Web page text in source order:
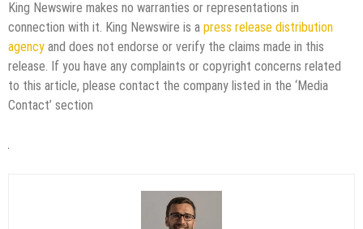
King Newswire makes no warranties or representations in
connection with it. King Newswire is a press release distribution
agency and does not endorse or verify the claims made in this
release. If you have any complaints or copyright concerns related
to this article, please contact the company listed in the ‘Media
Contact’ section